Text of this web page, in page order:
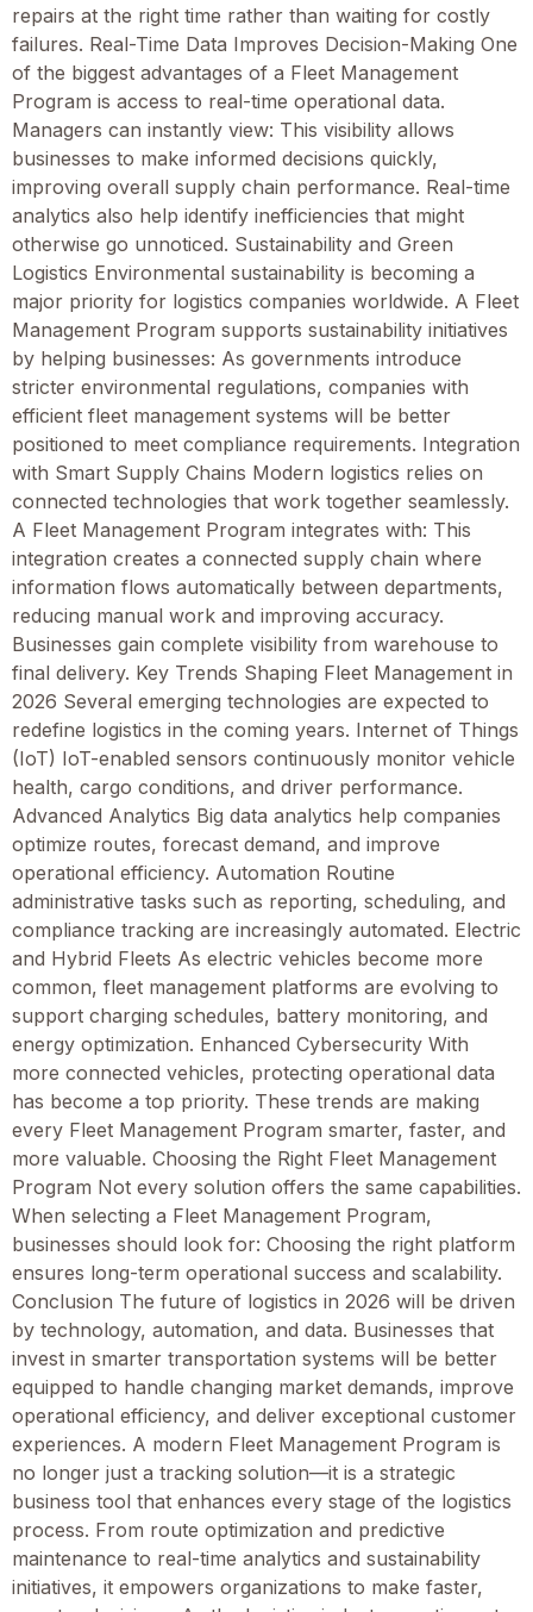
repairs at the right time rather than waiting for costly
failures. Real-Time Data Improves Decision-Making One
of the biggest advantages of a Fleet Management
Program is access to real-time operational data.
Managers can instantly view: This visibility allows
businesses to make informed decisions quickly,
improving overall supply chain performance. Real-time
analytics also help identify inefficiencies that might
otherwise go unnoticed. Sustainability and Green
Logistics Environmental sustainability is becoming a
major priority for logistics companies worldwide. A Fleet
Management Program supports sustainability initiatives
by helping businesses: As governments introduce
stricter environmental regulations, companies with
efficient fleet management systems will be better
positioned to meet compliance requirements. Integration
with Smart Supply Chains Modern logistics relies on
connected technologies that work together seamlessly.
A Fleet Management Program integrates with: This
integration creates a connected supply chain where
information flows automatically between departments,
reducing manual work and improving accuracy.
Businesses gain complete visibility from warehouse to
final delivery. Key Trends Shaping Fleet Management in
2026 Several emerging technologies are expected to
redefine logistics in the coming years. Internet of Things
(IoT) IoT-enabled sensors continuously monitor vehicle
health, cargo conditions, and driver performance.
Advanced Analytics Big data analytics help companies
optimize routes, forecast demand, and improve
operational efficiency. Automation Routine
administrative tasks such as reporting, scheduling, and
compliance tracking are increasingly automated. Electric
and Hybrid Fleets As electric vehicles become more
common, fleet management platforms are evolving to
support charging schedules, battery monitoring, and
energy optimization. Enhanced Cybersecurity With
more connected vehicles, protecting operational data
has become a top priority. These trends are making
every Fleet Management Program smarter, faster, and
more valuable. Choosing the Right Fleet Management
Program Not every solution offers the same capabilities.
When selecting a Fleet Management Program,
businesses should look for: Choosing the right platform
ensures long-term operational success and scalability.
Conclusion The future of logistics in 2026 will be driven
by technology, automation, and data. Businesses that
invest in smarter transportation systems will be better
equipped to handle changing market demands, improve
operational efficiency, and deliver exceptional customer
experiences. A modern Fleet Management Program is
no longer just a tracking solution—it is a strategic
business tool that enhances every stage of the logistics
process. From route optimization and predictive
maintenance to real-time analytics and sustainability
initiatives, it empowers organizations to make faster,